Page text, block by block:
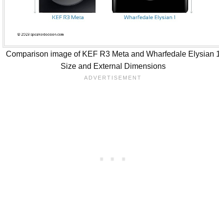
Comparison image of KEF R3 Meta and Wharfedale Elysian
Size and External Dimensions